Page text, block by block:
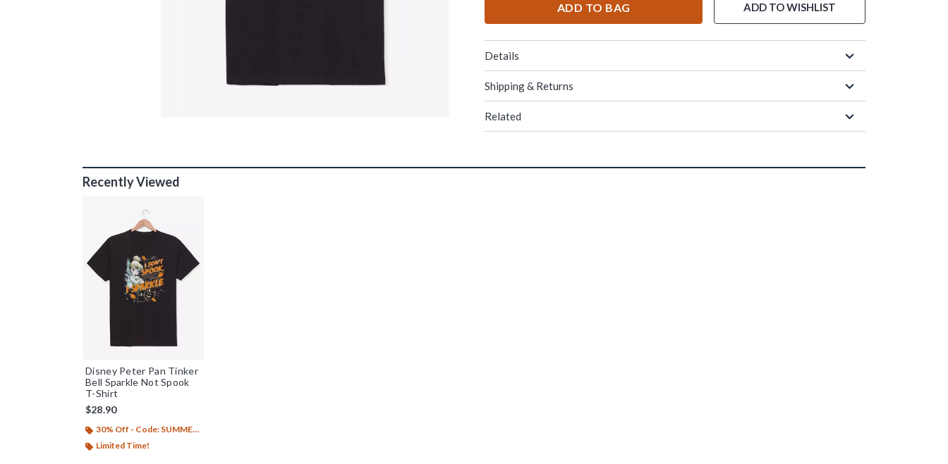
ADD TO BAG ADD TO WISHLIST
Details
Shipping & Returns
Related
Recently Viewed
Disney Peter Pan Tinker
Bell Sparkle Not Spook
T-Shirt
$28.90
30% Off - Code: SUMMER26
Limited Time!